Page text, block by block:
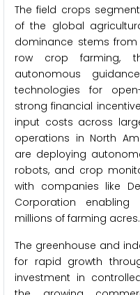
The field crops
of the global
dominance stems
row crop farming,
autonomous
technologies for
strong financial
input costs across
operations in North
are deploying
robots, and crop
with companies like
Corporation
millions of farming acres.
The greenhouse and
for rapid growth
investment in